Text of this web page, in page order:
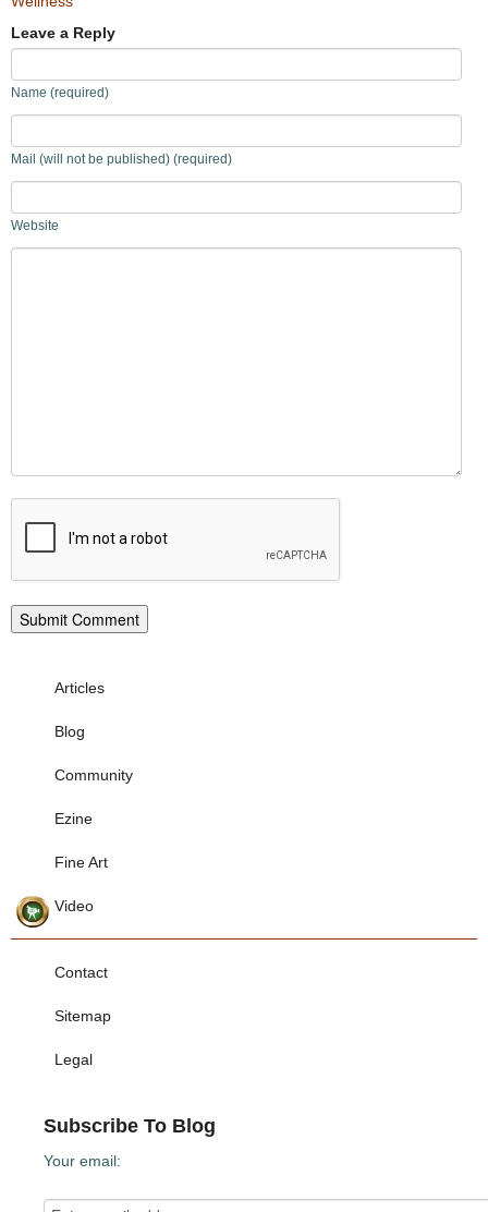
Leave a Reply
Name (required)
Mail (will not be published) (required)
Website
Articles
Blog
Community
Ezine
Fine Art
Video
Contact
Sitemap
Legal
Subscribe To Blog
Your email: